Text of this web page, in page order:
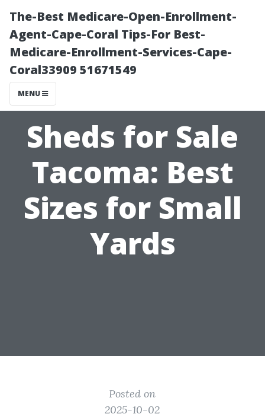
The-Best Medicare-Open-Enrollment-
Agent-Cape-Coral Tips-For Best-
Medicare-Enrollment-Services-Cape-
Coral33909 51671549
MENU
Sheds for Sale
Tacoma: Best
Sizes for Small
Yards
Posted on
2025-10-02